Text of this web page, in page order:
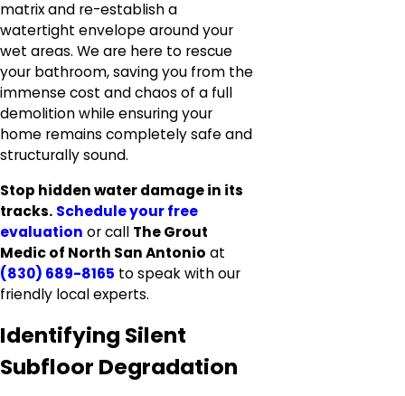
matrix and re-establish a
watertight envelope around your
wet areas. We are here to rescue
your bathroom, saving you from the
immense cost and chaos of a full
demolition while ensuring your
home remains completely safe and
structurally sound.
Stop hidden water damage in its
tracks. Schedule your free
evaluation or call The Grout
Medic of North San Antonio at
(830) 689-8165 to speak with our
friendly local experts.
Identifying Silent
Subfloor Degradation